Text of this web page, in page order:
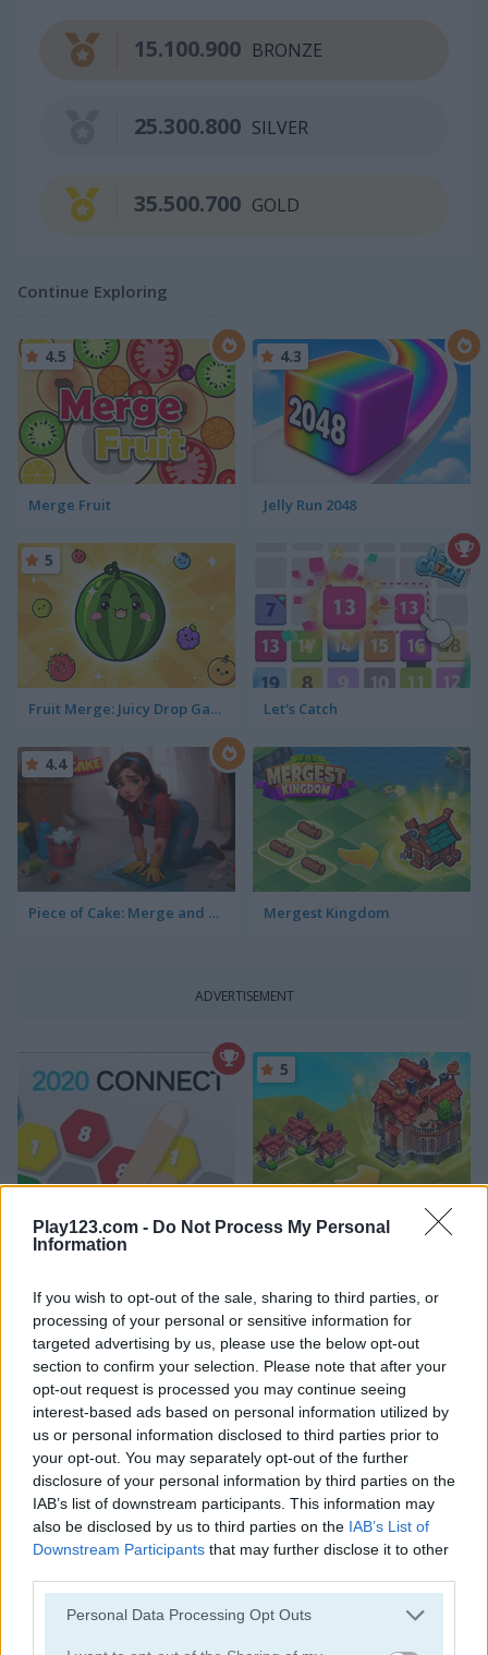
Play123.com - Do Not Process My Personal
Information
If you wish to opt-out of the sale, sharing to third parties, or
processing of your personal or sensitive information for
targeted advertising by us, please use the below opt-out
section to confirm your selection. Please note that after your
opt-out request is processed you may continue seeing
interest-based ads based on personal information utilized by
us or personal information disclosed to third parties prior to
your opt-out. You may separately opt-out of the further
disclosure of your personal information by third parties on the
IAB’s list of downstream participants. This information may
also be disclosed by us to third parties on the IAB’s List of
Downstream Participants that may further disclose it to other
Please note that this website/app uses one or more Google
Personal Data Processing Opt Outs
BRONZE
15.100.900
SILVER
25.300.800
GOLD
35.500.700
Continue Exploring
Merge Fruit
4.5
Jelly Run 2048
4.3
Fruit Merge: Juicy Drop Game
5
Let's Catch
Piece of Cake: Merge and Bake
4.4
Mergest Kingdom
ADVERTISEMENT
2020 Connect Merge World
5
Garden Bloom Watermelon Merge Mobile
Stickman Jewel: Match 3 Master Block Dropping Merge
5